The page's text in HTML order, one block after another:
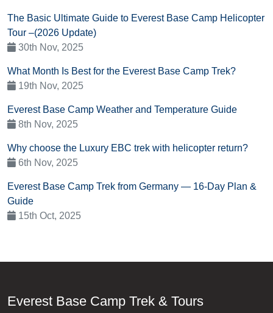
The Basic Ultimate Guide to Everest Base Camp Helicopter
Tour –(2026 Update)
30th Nov, 2025
What Month Is Best for the Everest Base Camp Trek?
19th Nov, 2025
Everest Base Camp Weather and Temperature Guide
8th Nov, 2025
Why choose the Luxury EBC trek with helicopter return?
6th Nov, 2025
Everest Base Camp Trek from Germany — 16-Day Plan &
Guide
15th Oct, 2025
Everest Base Camp Trek & Tours